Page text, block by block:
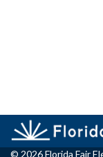
© 2026 Florida Fair